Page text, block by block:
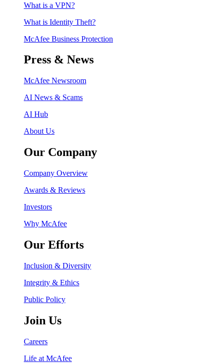
What is a VPN?
What is Identity Theft?
McAfee Business Protection
Press & News
McAfee Newsroom
AI News & Scams
AI Hub
About Us
Our Company
Company Overview
Awards & Reviews
Investors
Why McAfee
Our Efforts
Inclusion & Diversity
Integrity & Ethics
Public Policy
Join Us
Careers
Life at McAfee